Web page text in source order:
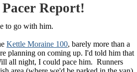
Report!
to go with him.
Kettle Moraine 100, barely more than a
planning on coming up. I'd told him that
all night, I could pace him. Runners